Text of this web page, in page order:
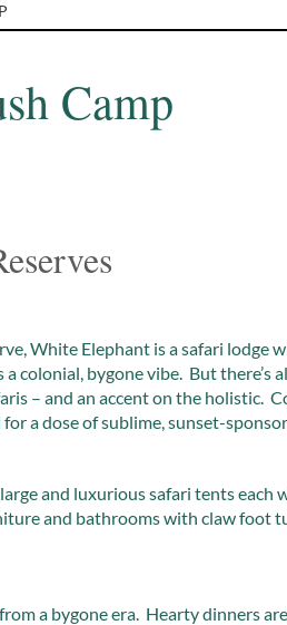
Camp
White Elephant is a safari lodge
colonial, bygone vibe. But there’s
– and an accent on the holistic.
a dose of sublime, sunset-
and luxurious safari tents each
and bathrooms with claw foot
a bygone era. Hearty dinners